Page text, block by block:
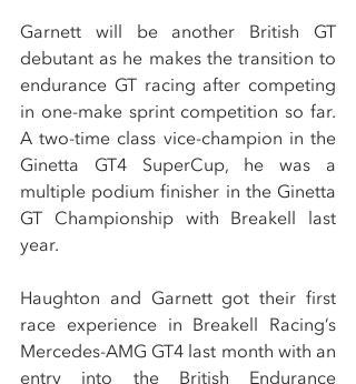
Garnett will be another British GT
debutant as he makes the transition to
endurance GT racing after competing
in one-make sprint competition so far.
A two-time class vice-champion in the
Ginetta GT4 SuperCup, he was a
multiple podium finisher in the Ginetta
GT Championship with Breakell last
year.
Haughton and Garnett got their first
race experience in Breakell Racing’s
Mercedes-AMG GT4 last month with an
entry into the British Endurance